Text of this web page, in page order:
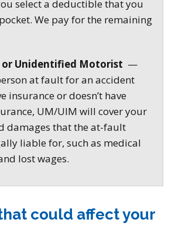
select a deductible that you
We pay for the remaining
or Unidentified Motorist —
at fault for an accident
insurance or doesn’t have
UM/UIM will cover your
damages that the at-fault
liable for, such as medical
lost wages.
could affect your